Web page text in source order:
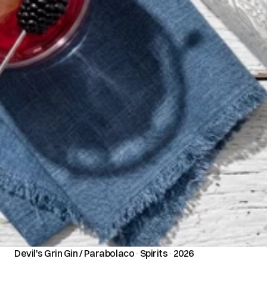
Devil's Grin Gin / Parabolaco · Spirits · 2026